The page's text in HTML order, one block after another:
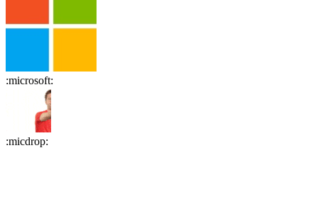
:microsoft:
:micdrop: